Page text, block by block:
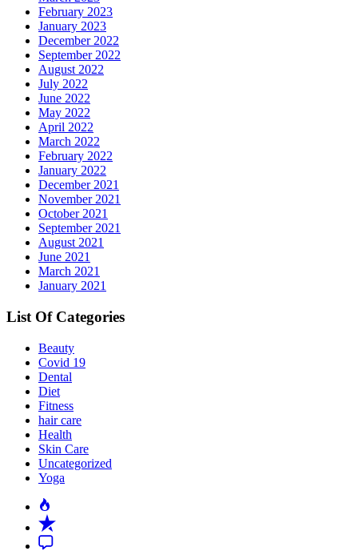
February 2023
January 2023
December 2022
September 2022
August 2022
July 2022
June 2022
May 2022
April 2022
March 2022
February 2022
January 2022
December 2021
November 2021
October 2021
September 2021
August 2021
June 2021
March 2021
January 2021
List Of Categories
Beauty
Covid 19
Dental
Diet
Fitness
hair care
Health
Skin Care
Uncategorized
Yoga
Popular
Recent
Comment